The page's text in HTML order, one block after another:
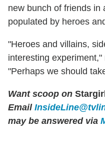
new bunch of friends in
populated by heroes
"Heroes and villains,
interesting
"Perhaps we should
Want scoop on
Email
may be answered via